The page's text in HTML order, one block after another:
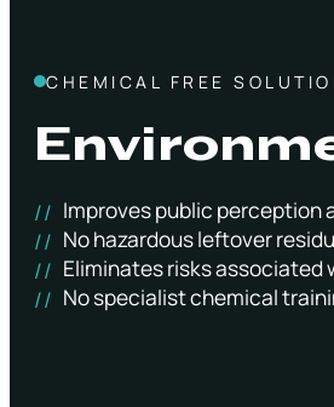
CHEMICAL FREE
Improves public perception
No hazardous leftover
Eliminates risks associated
No specialist chemical